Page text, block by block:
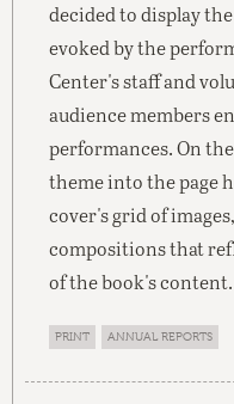
decided to display
evoked by the
Center's staff and
audience members
performances. On
theme into the page
cover's grid of
compositions that
of the book's content.
PRINT ANNUAL REPORTS